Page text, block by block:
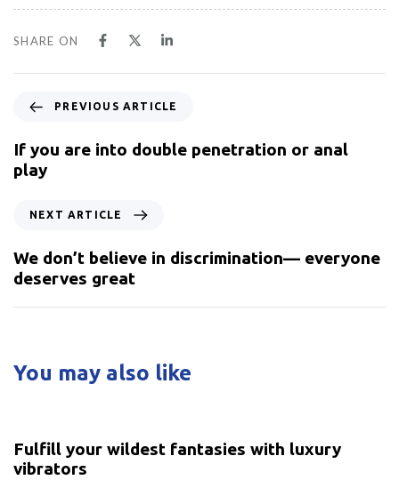
SHARE ON
PREVIOUS ARTICLE
If you are into double penetration or anal
play
NEXT ARTICLE
We don’t believe in discrimination— everyone
deserves great
You may also like
Fulfill your wildest fantasies with luxury
vibrators